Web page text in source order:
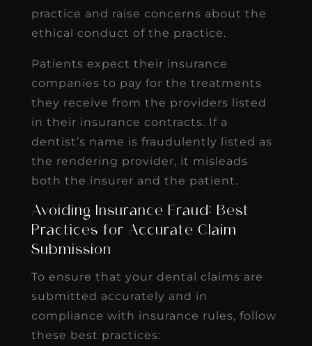
practice and raise concerns about the
ethical conduct of the practice.
Patients expect their insurance
companies to pay for the treatments
they receive from the providers listed
in their insurance contracts. If a
dentist’s name is fraudulently listed as
the rendering provider, it misleads
both the insurer and the patient.
Avoiding Insurance Fraud: Best
Practices for Accurate Claim
Submission
To ensure that your dental claims are
submitted accurately and in
compliance with insurance rules, follow
these best practices: